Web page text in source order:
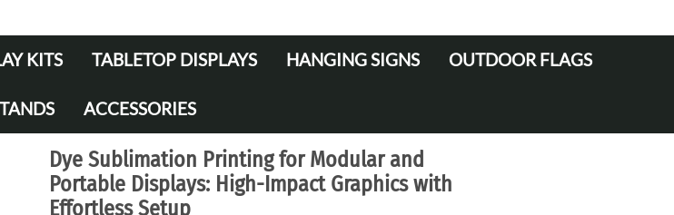
KITS
Media 10' Displays
TABLETOP DISPLAYS HANGING SIGNS OUTDOOR FLAGS
Medium Feather Flags
ACCESSORIES
Lights
Table Throws
Display Cases & Counters
Dye Sublimation Printing for Modular and
Portable Displays: High-Impact Graphics with
Effortless Setup